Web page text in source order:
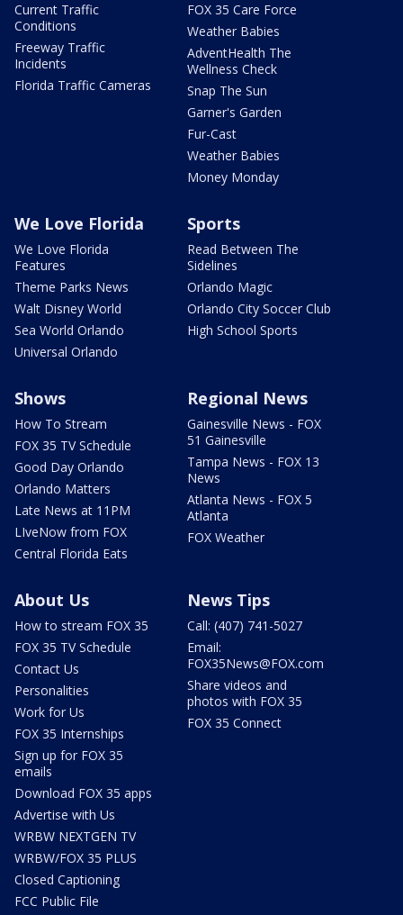
Current Traffic
Conditions
Freeway Traffic
Incidents
Florida Traffic Cameras
FOX 35 Care Force
Weather Babies
AdventHealth The
Wellness Check
Snap The Sun
Garner's Garden
Fur-Cast
Weather Babies
Money Monday
We Love Florida
We Love Florida
Features
Theme Parks News
Walt Disney World
Sea World Orlando
Universal Orlando
Sports
Read Between The
Sidelines
Orlando Magic
Orlando City Soccer Club
High School Sports
Shows
How To Stream
FOX 35 TV Schedule
Good Day Orlando
Orlando Matters
Late News at 11PM
LIveNow from FOX
Central Florida Eats
Regional News
Gainesville News - FOX
51 Gainesville
Tampa News - FOX 13
News
Atlanta News - FOX 5
Atlanta
FOX Weather
About Us
How to stream FOX 35
FOX 35 TV Schedule
Contact Us
Personalities
Work for Us
FOX 35 Internships
Sign up for FOX 35
emails
Download FOX 35 apps
Advertise with Us
WRBW NEXTGEN TV
WRBW/FOX 35 PLUS
Closed Captioning
FCC Public File
News Tips
Call: (407) 741-5027
Email:
FOX35News@FOX.com
Share videos and
photos with FOX 35
FOX 35 Connect